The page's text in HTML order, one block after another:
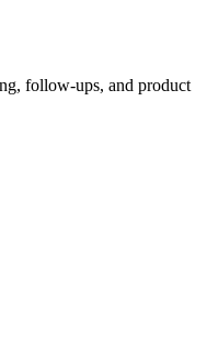
follow-ups, and product